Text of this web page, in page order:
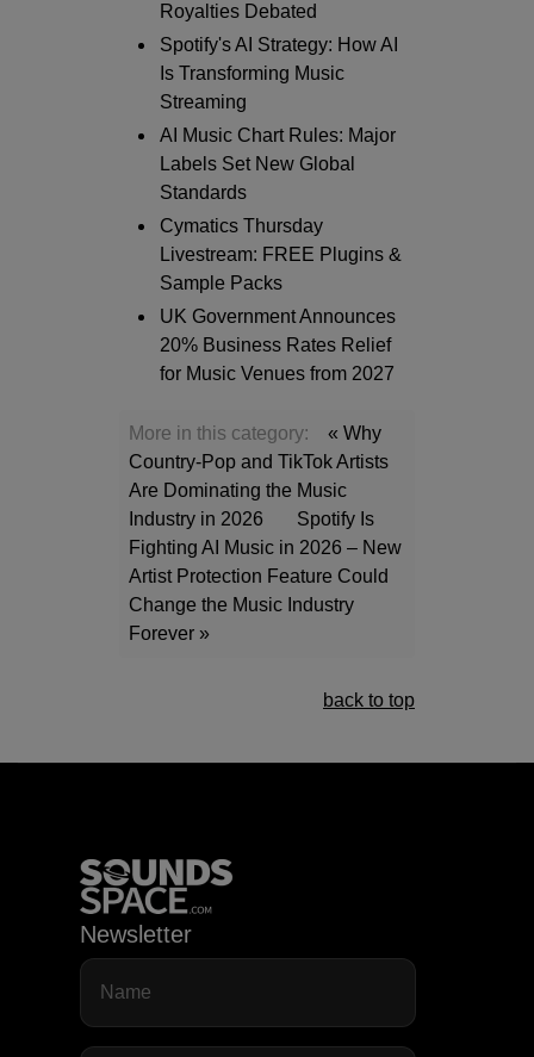
Royalties Debated
Spotify's AI Strategy: How AI
Is Transforming Music
Streaming
AI Music Chart Rules: Major
Labels Set New Global
Standards
Cymatics Thursday
Livestream: FREE Plugins &
Sample Packs
UK Government Announces
20% Business Rates Relief
for Music Venues from 2027
More in this category:
« Why
Country-Pop and TikTok Artists
Are Dominating the Music
Industry in 2026
Spotify Is
Fighting AI Music in 2026 – New
Artist Protection Feature Could
Change the Music Industry
Forever »
back to top
Newsletter